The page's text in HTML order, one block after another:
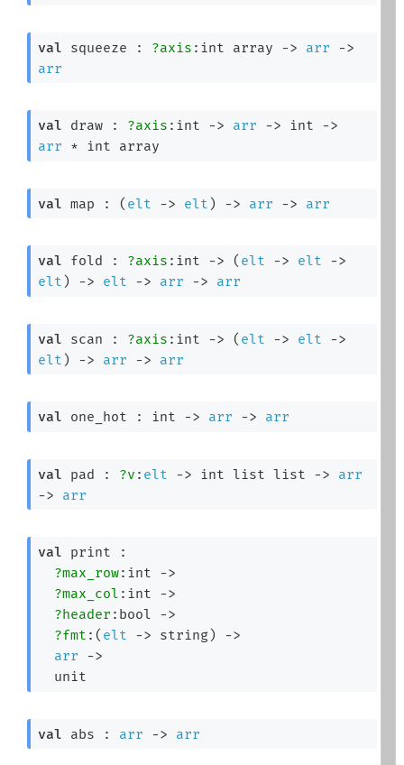
val squeeze : ?axis : int array -> arr
->
arr
val draw : ?axis :int -> arr -> int ->
arr * int array
val map : ( elt -> elt ) -> arr -> arr
val fold : ?axis :int -> ( elt -> elt
->
elt ) -> elt -> arr -> arr
val scan : ?axis :int -> ( elt -> elt
->
elt ) -> arr -> arr
val one_hot : int -> arr -> arr
val pad : ?v : elt -> int list list ->
arr
->
arr
val print :
?max_row:int ->
?max_col :int ->
?header :bool ->
?fmt : ( elt -> string)
->
arr
->
  unit
val abs : arr -> arr